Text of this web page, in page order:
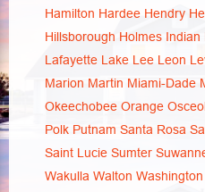
Hamilton Hardee Hendry
Hillsborough Holmes Indian
Lafayette Lake Lee Leon
Marion Martin Miami-Dade
Okeechobee Orange
Polk Putnam Santa Rosa
Saint Lucie Sumter
Wakulla Walton Washington